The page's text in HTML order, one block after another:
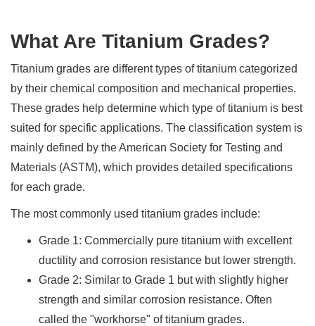
What Are Titanium Grades?
Titanium grades are different types of titanium categorized
by their chemical composition and mechanical properties.
These grades help determine which type of titanium is best
suited for specific applications. The classification system is
mainly defined by the American Society for Testing and
Materials (ASTM), which provides detailed specifications
for each grade.
The most commonly used titanium grades include:
Grade 1: Commercially pure titanium with excellent
ductility and corrosion resistance but lower strength.
Grade 2: Similar to Grade 1 but with slightly higher
strength and similar corrosion resistance. Often
called the "workhorse" of titanium grades.